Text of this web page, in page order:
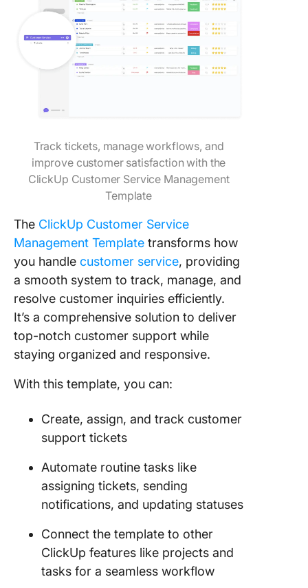
Track tickets, manage workflows, and
improve customer satisfaction with the
ClickUp Customer Service Management
Template
The ClickUp Customer Service
Management Template transforms how
you handle customer service, providing
a smooth system to track, manage, and
resolve customer inquiries efficiently.
It’s a comprehensive solution to deliver
top-notch customer support while
staying organized and responsive.
With this template, you can:
Create, assign, and track customer
support tickets
Automate routine tasks like
assigning tickets, sending
notifications, and updating statuses
Connect the template to other
ClickUp features like projects and
tasks for a seamless workflow